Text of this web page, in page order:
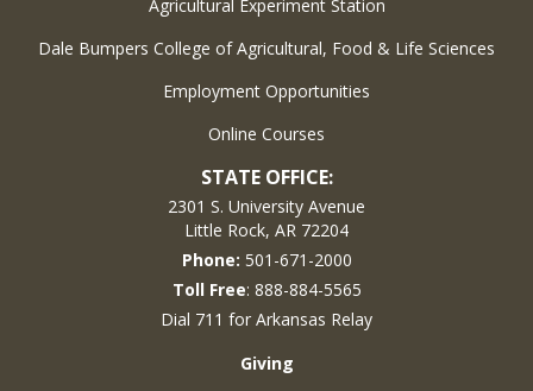
Agricultural Experiment Station
Dale Bumpers College of Agricultural, Food & Life Sciences
Employment Opportunities
Online Courses
STATE OFFICE:
2301 S. University Avenue
Little Rock, AR 72204
Phone: 501-671-2000
Toll Free: 888-884-5565
Dial 711 for Arkansas Relay
Giving